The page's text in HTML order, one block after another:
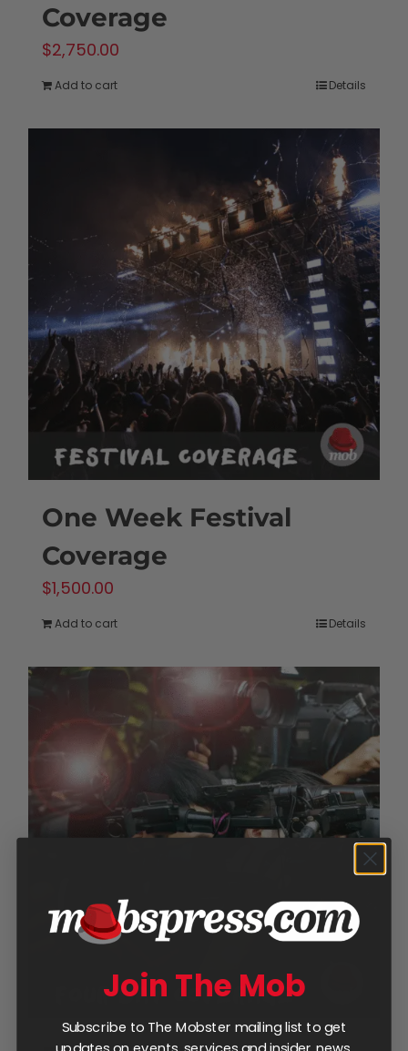
Coverage
$2,750.00
Add to cart Details
One Week Festival
Coverage
$1,500.00
Add to cart Details
Join The Mob
Subscribe to The Mobster mailing list to get